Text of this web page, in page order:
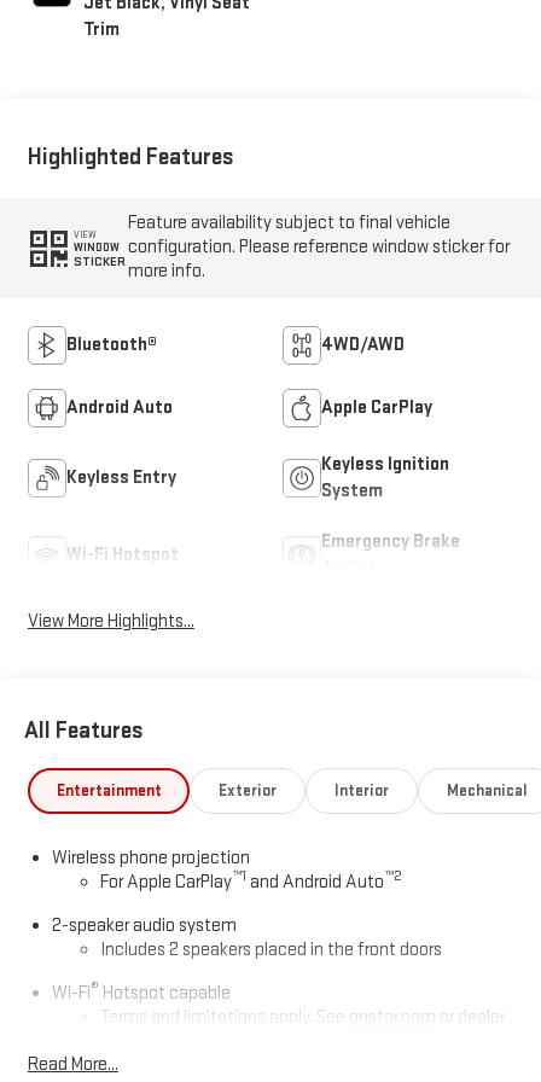
Trim
Highlighted Features
VIEW
WINDOW
STICKER
Feature availability subject to final vehicle
configuration. Please reference window sticker for
more info.
Bluetooth® 4WD/AWD
Android Auto Apple CarPlay
Keyless Entry
Keyless Ignition
System
Wi-Fi Hotspot
Emergency Brake
View More Highlights...
All Features
Entertainment Exterior Interior Mechanical
Wireless phone projection
For Apple CarPlay™1 and Android Auto™2
2-speaker audio system
Includes 2 speakers placed in the front doors
Wi-Fi® Hotspot capable
Terms and limitations apply. See onstar.com or dealer
May require additional optional equipment
Read More...